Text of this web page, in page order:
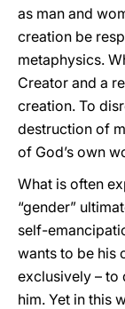
as man and
creation be
metaphysics.
Creator and a
creation. To
destruction of
of God’s own
What is often
“gender”
self-
wants to be his
exclusively – to
him. Yet in this